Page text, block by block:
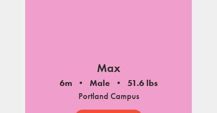
Max
6m Male
51.6 lbs
Portland Campus